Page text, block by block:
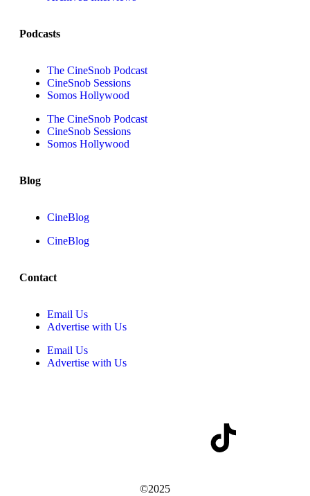
Podcasts
The CineSnob Podcast
CineSnob Sessions
Somos Hollywood
The CineSnob Podcast
CineSnob Sessions
Somos Hollywood
Blog
CineBlog
CineBlog
Contact
Email Us
Advertise with Us
Email Us
Advertise with Us
©2025